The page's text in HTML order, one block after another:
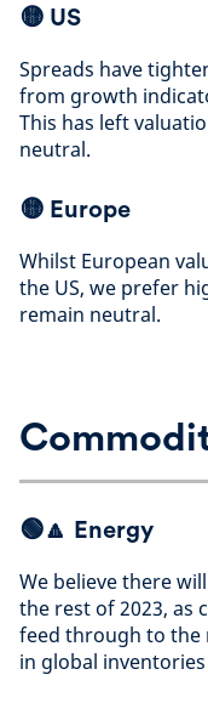
🟡 US
Spreads have
from growth
This has left
neutral.
🟡 Europe
Whilst European
the US, we prefer
remain neutral.
🟢🔼 Energy
We believe there
the rest of 2023, as
feed through to the
in global